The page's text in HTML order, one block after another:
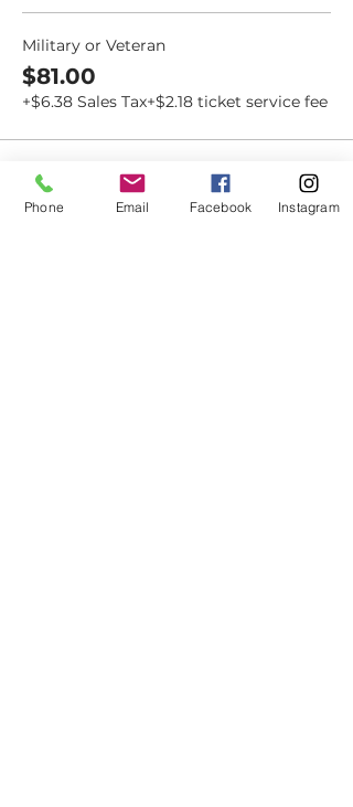
Military or Veteran
$81.00
+$6.38 Sales Tax+$2.18 ticket service fee
Phone Email Facebook Instagram